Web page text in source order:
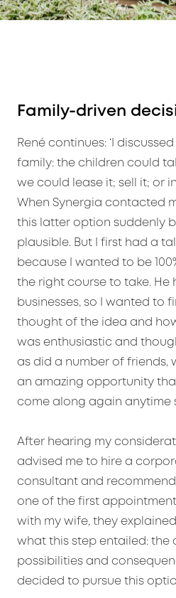
Family-driven
René continues: ‘I
family: the children could
we could lease it; sell it; or
When Synergia contacted
this latter option suddenly
plausible. But I first had a
because I wanted to be
the right course to take. He
businesses, so I wanted to
thought of the idea and
was enthusiastic and
as did a number of friends,
an amazing opportunity
come along again anytime
After hearing my
advised me to hire a
consultant and
one of the first
with my wife, they
what this step entailed: the
possibilities and
decided to pursue this